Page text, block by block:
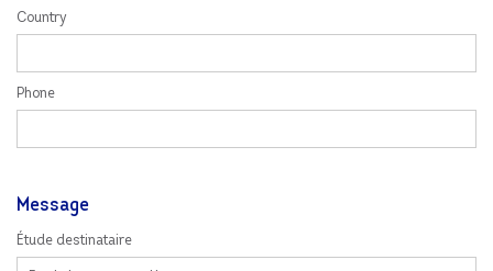
Country
Phone
Message
Étude destinataire